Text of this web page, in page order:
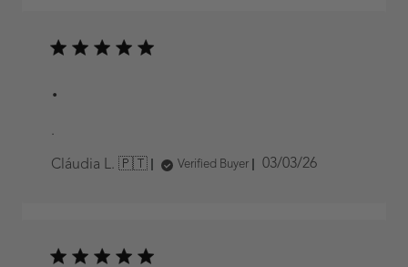
.
.
Cláudia L. 🇵🇹 Verified Buyer
Published
03/03/26